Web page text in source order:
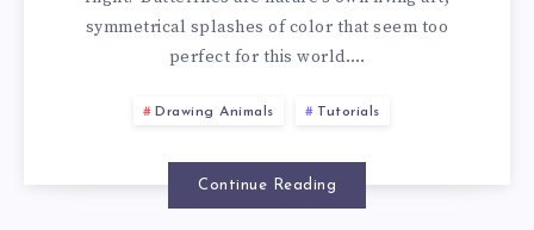
symmetrical splashes of color that seem too
perfect for this world….
Drawing Animals Tutorials
Continue Reading